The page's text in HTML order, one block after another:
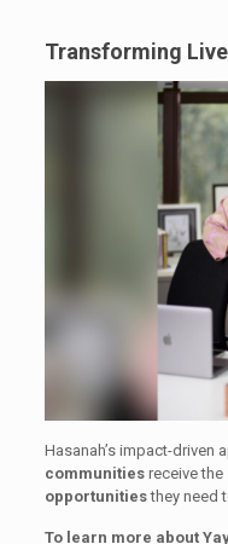
Transforming
Hasanah’s impact-driven
communitiesreceive the
opportunitiesthey need
To learn more about